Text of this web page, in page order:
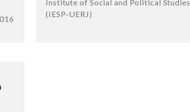
Institute of Social and Political Studies
(IESP-UERJ)